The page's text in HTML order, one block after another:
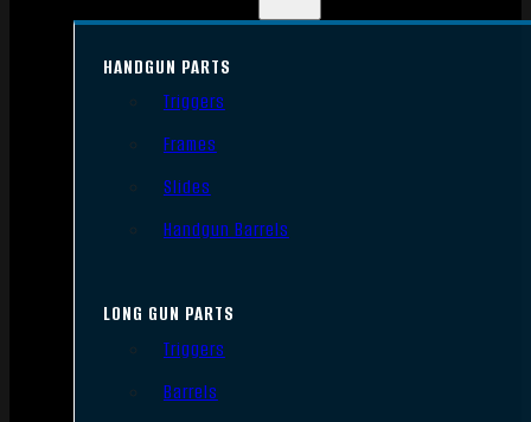
HANDGUN PARTS
Triggers
Frames
Slides
Handgun Barrels
LONG GUN PARTS
Triggers
Barrels